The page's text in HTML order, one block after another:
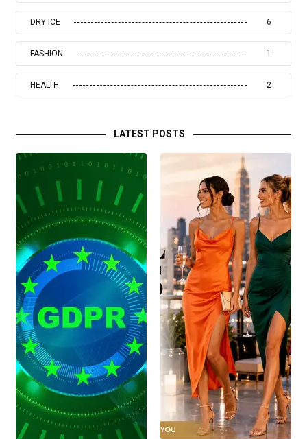
DRY ICE 6
FASHION 1
HEALTH 2
LATEST POSTS